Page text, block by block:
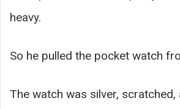
heavy.
So he pulled the pocket watch
The watch was silver, scratched,